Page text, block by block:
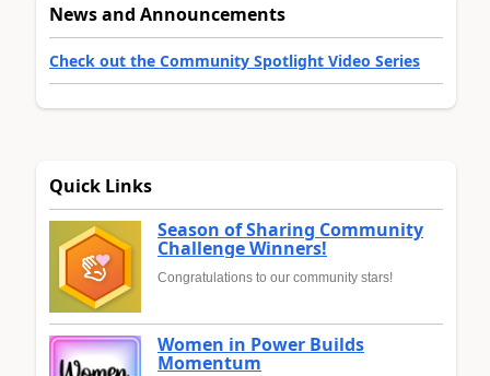
News and Announcements
Check out the Community Spotlight Video Series
Quick Links
Season of Sharing Community
Challenge Winners!
Congratulations to our community stars!
Women in Power Builds
Momentum